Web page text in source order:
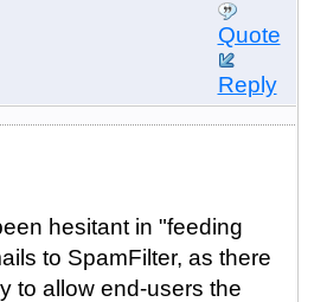
Quote
Reply
hesitant in "feeding
to SpamFilter, as there
to allow end-users the